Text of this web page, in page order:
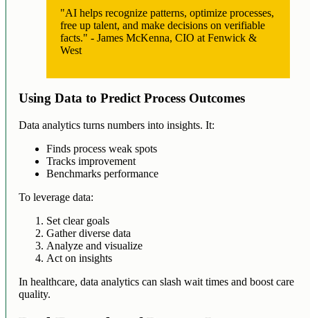
"AI helps recognize patterns, optimize processes,
free up talent, and make decisions on verifiable
facts." - James McKenna, CIO at Fenwick &
West
Using Data to Predict Process Outcomes
Data analytics turns numbers into insights. It:
Finds process weak spots
Tracks improvement
Benchmarks performance
To leverage data:
Set clear goals
Gather diverse data
Analyze and visualize
Act on insights
In healthcare, data analytics can slash wait times and boost care
quality.